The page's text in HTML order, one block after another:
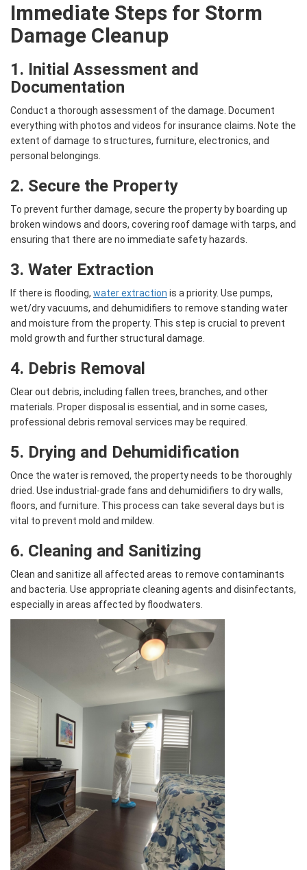
Immediate Steps for Storm
Damage Cleanup
1. Initial Assessment and
Documentation
Conduct a thorough assessment of the damage. Document
everything with photos and videos for insurance claims. Note the
extent of damage to structures, furniture, electronics, and
personal belongings.
2. Secure the Property
To prevent further damage, secure the property by boarding up
broken windows and doors, covering roof damage with tarps, and
ensuring that there are no immediate safety hazards.
3. Water Extraction
If there is flooding, water extraction is a priority. Use pumps,
wet/dry vacuums, and dehumidifiers to remove standing water
and moisture from the property. This step is crucial to prevent
mold growth and further structural damage.
4. Debris Removal
Clear out debris, including fallen trees, branches, and other
materials. Proper disposal is essential, and in some cases,
professional debris removal services may be required.
5. Drying and Dehumidification
Once the water is removed, the property needs to be thoroughly
dried. Use industrial-grade fans and dehumidifiers to dry walls,
floors, and furniture. This process can take several days but is
vital to prevent mold and mildew.
6. Cleaning and Sanitizing
Clean and sanitize all affected areas to remove contaminants
and bacteria. Use appropriate cleaning agents and disinfectants,
especially in areas affected by floodwaters.